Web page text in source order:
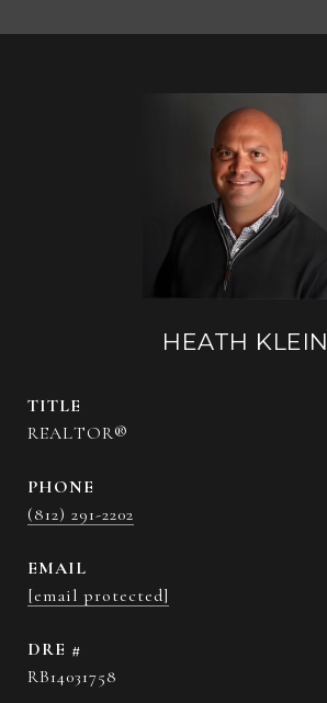
HEATH KLEIN
TITLE
REALTOR®
PHONE
(812) 291-2202
EMAIL
[email protected]
DRE #
RB14031758